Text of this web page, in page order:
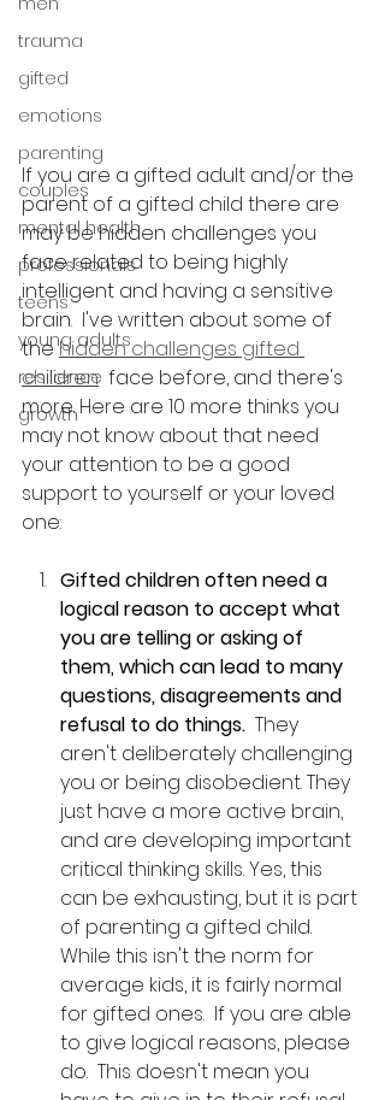
trauma
gifted
emotions
parenting
couples
mental health
professionals
teens
young adults
resilience
growth
If you are a gifted adult and/or the
parent of a gifted child there are
may be hidden challenges you
face related to being highly
intelligent and having a sensitive
brain.  I've written about some of
the hidden challenges gifted
children
  face before, and there's
more. Here are 10 more thinks you
may not know about that need
your attention to be a good
support to yourself or your loved
one:
Gifted children often need a
logical reason to accept what
you are telling or asking of
them, which can lead to many
questions, disagreements and
refusal to do things. They
aren't deliberately challenging
you or being disobedient. They
just have a more active brain,
and are developing important
critical thinking skills. Yes, this
can be exhausting, but it is part
of parenting a gifted child.
While this isn't the norm for
average kids, it is fairly normal
for gifted ones.  If you are able
to give logical reasons, please
do.  This doesn't mean you